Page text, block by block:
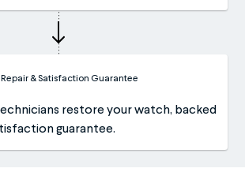
& Satisfaction Guarantee
restore your watch, backed
guarantee.